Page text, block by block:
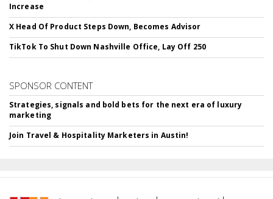
Increase
X Head Of Product Steps Down, Becomes Advisor
TikTok To Shut Down Nashville Office, Lay Off 250
SPONSOR CONTENT
Strategies, signals and bold bets for the next era of luxury
marketing
Join Travel & Hospitality Marketers in Austin!